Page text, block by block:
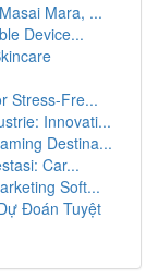
Mara, ...
Device...
Stress-Fre...
Innovati...
Destina...
Car...
Soft...
Đoán Tuyệt